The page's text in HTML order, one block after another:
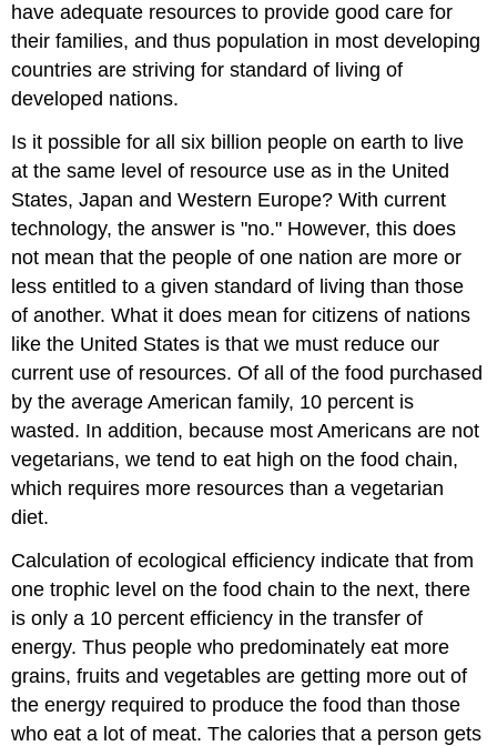
have adequate resources to provide good care for
their families, and thus population in most developing
countries are striving for standard of living of
developed nations.
Is it possible for all six billion people on earth to live
at the same level of resource use as in the United
States, Japan and Western Europe? With current
technology, the answer is "no." However, this does
not mean that the people of one nation are more or
less entitled to a given standard of living than those
of another. What it does mean for citizens of nations
like the United States is that we must reduce our
current use of resources. Of all of the food purchased
by the average American family, 10 percent is
wasted. In addition, because most Americans are not
vegetarians, we tend to eat high on the food chain,
which requires more resources than a vegetarian
diet.
Calculation of ecological efficiency indicate that from
one trophic level on the food chain to the next, there
is only a 10 percent efficiency in the transfer of
energy. Thus people who predominately eat more
grains, fruits and vegetables are getting more out of
the energy required to produce the food than those
who eat a lot of meat. The calories that a person gets